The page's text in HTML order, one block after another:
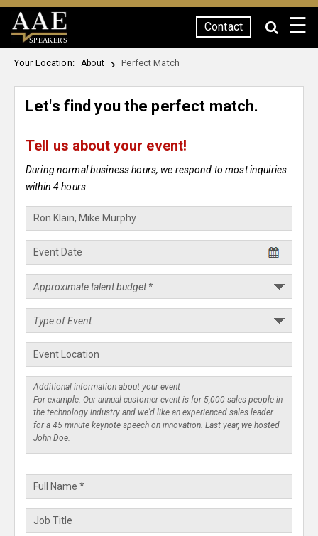
SPEAKERS
Contact ☰
Your Location: About Perfect Match
Let's find you the perfect match.
Tell us about your event!
During normal business hours, we respond to most inquiries
within 4 hours.